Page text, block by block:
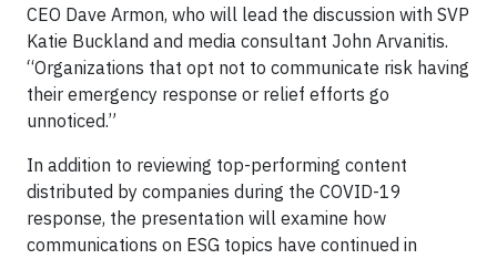
CEO Dave Armon, who will lead the discussion with SVP
Katie Buckland and media consultant John Arvanitis.
“Organizations that opt not to communicate risk having
their emergency response or relief efforts go
unnoticed.”
In addition to reviewing top-performing content
distributed by companies during the COVID-19
response, the presentation will examine how
communications on ESG topics have continued in